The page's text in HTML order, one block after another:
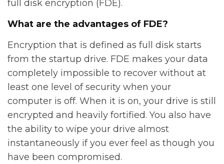
full disk encryption (FDE).
What are the advantages of FDE?
Encryption that is defined as full disk starts
from the startup drive. FDE makes your data
completely impossible to recover without at
least one level of security when your
computer is off. When it is on, your drive is still
encrypted and heavily fortified. You also have
the ability to wipe your drive almost
instantaneously if you ever feel as though you
have been compromised.